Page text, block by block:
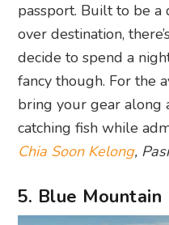
passport. Built to be a
over destination,
decide to spend a
fancy though. For the
bring your gear along
catching fish while
Chia Soon Kelong,
5. Blue Mountain